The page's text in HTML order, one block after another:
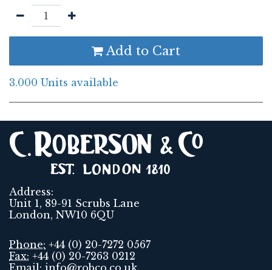
Add to Cart
3.000 Units available
Address:
Unit 1, 89-91 Scrubs Lane
London, NW10 6QU
Phone: +44 (0) 20-7272 0567
Fax: +44 (0) 20-7263 0212
Email: info@robco.co.uk